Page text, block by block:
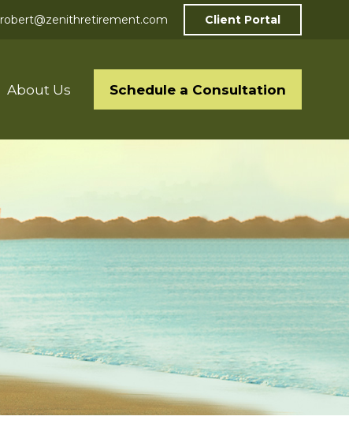
robert@zenithretirement.com Client Portal
About Us Schedule a Consultation